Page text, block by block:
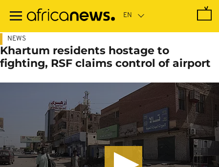
main
NEWS
Khartum residents hostage to
fighting, RSF claims control of airport